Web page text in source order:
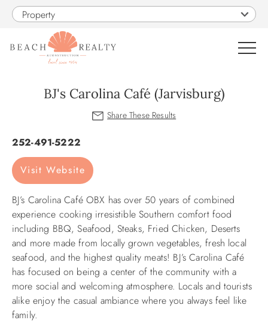
Skip to main content
Property
PROPERTY MANAGEMENT
OBX GUIDE
ABOUT US
BJ's Carolina Café (Jarvisburg)
You are here
252-491-5222
Visit Website
BJ’s Carolina Café OBX has over 50 years of combined
experience cooking irresistible Southern comfort food
including BBQ, Seafood, Steaks, Fried Chicken, Deserts
and more made from locally grown vegetables, fresh local
seafood, and the highest quality meats! BJ’s Carolina Café
has focused on being a center of the community with a
more social and welcoming atmosphere. Locals and tourists
alike enjoy the casual ambiance where you always feel like
family.